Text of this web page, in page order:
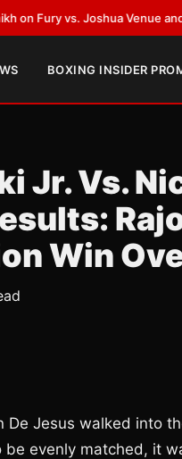
vs. Joshua Venue and Date•
BOXING INSIDER
Jr. Vs.
Win
De Jesus walked into
be evenly matched, it